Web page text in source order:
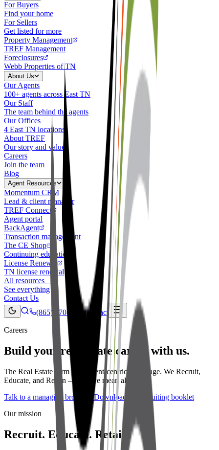
For Buyers
Find your home
For Sellers
Get listed for more
Property Management
TREF Management
Foreclosures
Webb Properties of TN
About Us
Our Agents
100+ agents across East TN
Our Staff
The team behind the agents
Our Offices
4 East TN locations
About TREF
Our story and values
Careers
Join the team
Blog
Agent Resources
Momentum CRM
Lead & client manager
TREF Connect
Agent portal
BackAgent
Transaction management
The CE Shop
Continuing education
License Renewal
TN license renewal
All resources →
See everything
Contact Us
(865) 770-4030Contact
Careers
Build your real estate career with us.
The Real Estate Firm is an agent-centric brokerage. We Recruit,
Educate, and Retain — and we mean all three.
Talk to a managing broker
Download the recruiting booklet
Our mission
Recruit. Educate. Retain.